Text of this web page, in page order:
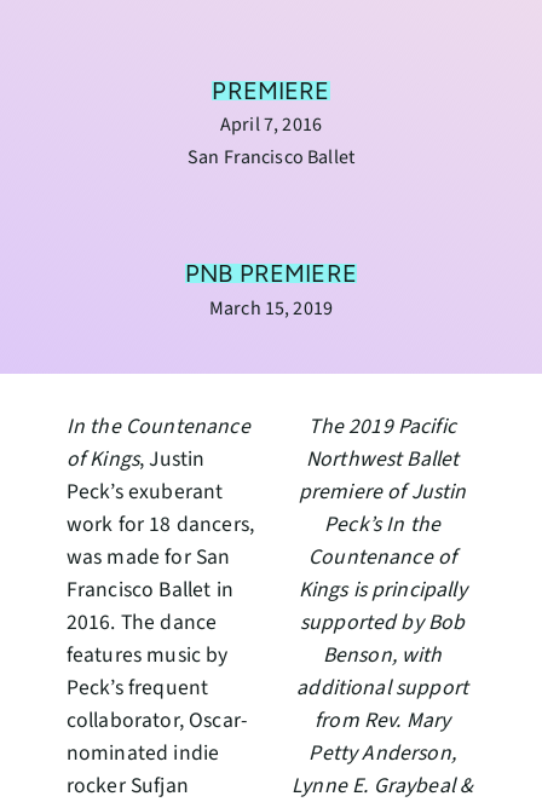
PREMIERE
April 7, 2016
San Francisco Ballet
PNB PREMIERE
March 15, 2019
The 2019 Pacific
Northwest Ballet
premiere of Justin
Peck’s In the
Countenance of
Kings is principally
supported by Bob
Benson, with
additional support
from Rev. Mary
Petty Anderson,
Lynne E. Graybeal &
In the Countenance
of Kings, Justin
Peck’s exuberant
work for 18 dancers,
was made for San
Francisco Ballet in
2016. The dance
features music by
Peck’s frequent
collaborator, Oscar-
nominated indie
rocker Sufjan